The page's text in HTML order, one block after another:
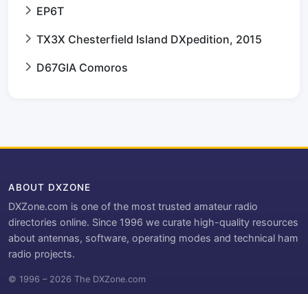
EP6T
TX3X Chesterfield Island DXpedition, 2015
D67GIA Comoros
ABOUT DXZONE
DXZone.com is one of the most trusted amateur radio
directories online. Since 1996 we curate high-quality resources
about antennas, software, operating modes and technical ham
radio projects.
© 1996 – 2026 The DXZone.com